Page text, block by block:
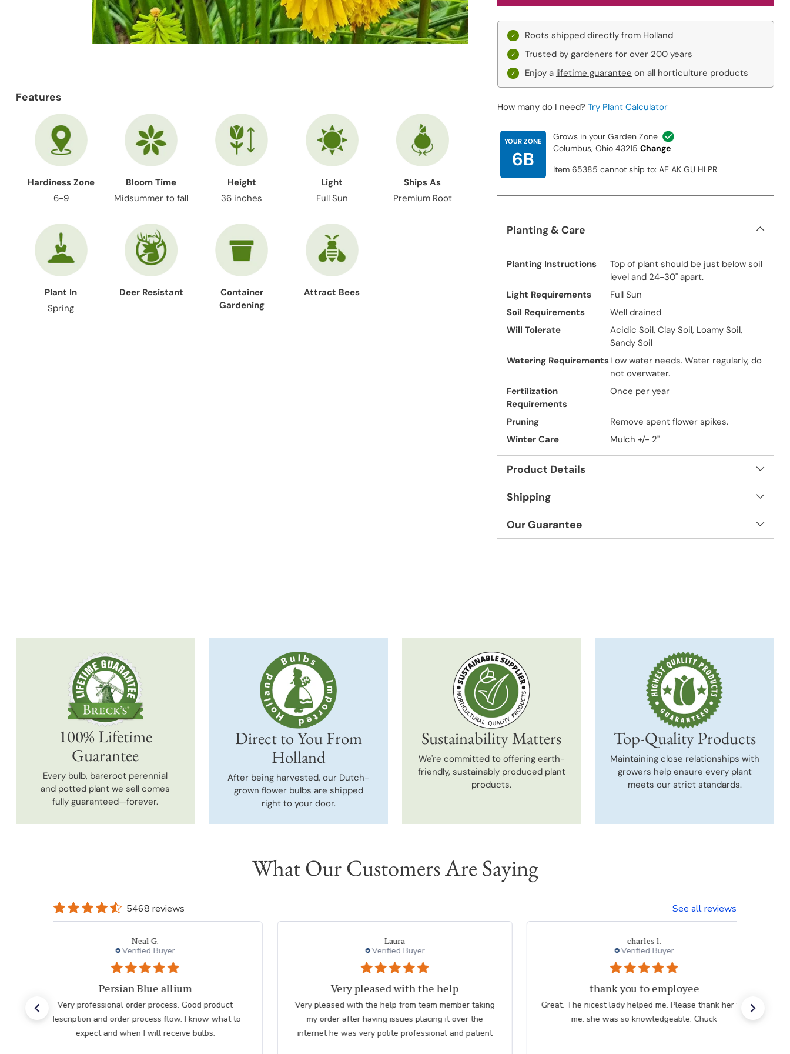
Features
Hardiness Zone
6-9
Bloom Time
Midsummer to fall
Height
36 inches
Light
Full Sun
Ships As
Premium Root
Plant In
Spring
Deer Resistant
Container
Gardening
Attract Bees
Roots shipped directly from Holland
Trusted by gardeners for over 200 years
Enjoy a lifetime guarantee on all horticulture products
How many do I need? Try Plant Calculator
YOUR ZONE
6B
Grows in your Garden Zone
Columbus, Ohio 43215 Change
Item 65385 cannot ship to: AE AK GU HI PR
Planting & Care
Planting Instructions
Top of plant should be just below soil
level and 24-30" apart.
Light Requirements
Full Sun
Soil Requirements
Well drained
Will Tolerate
Acidic Soil, Clay Soil, Loamy Soil,
Sandy Soil
Watering RequirementsLow water needs. Water regularly, do
not overwater.
Fertilization
Requirements
Once per year
Pruning
Remove spent flower spikes.
Winter Care
Mulch +/- 2"
Product Details
Shipping
Our Guarantee
100% Lifetime
Guarantee
Every bulb, bareroot perennial
and potted plant we sell comes
fully guaranteed—forever.
Direct to You From
Holland
After being harvested, our Dutch-
grown flower bulbs are shipped
right to your door.
Sustainability Matters
We're committed to offering earth-
friendly, sustainably produced plant
products.
Top-Quality Products
Maintaining close relationships with
growers help ensure every plant
meets our strict standards.
What Our Customers Are Saying
5468 reviews See all reviews
Laura
Verified Buyer
Very pleased with the help
Very pleased with the help from team member taking
my order after having issues placing it over the
internet he was very polite professional and patient
charles l.
Verified Buyer
thank you to employee
Great. The nicest lady helped me. Please thank her for
me. she was so knowledgeable. Chuck
Thresa L.
Great experience.
Website is easy to navigate and user friendly. The
plants are consistently high quality.